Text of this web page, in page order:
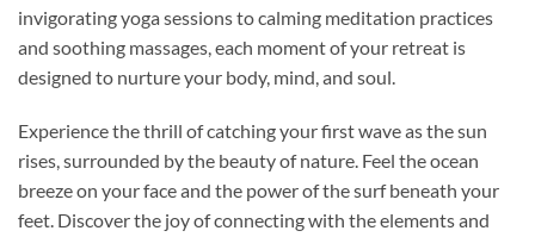
invigorating yoga sessions to calming meditation practices
and soothing massages, each moment of your retreat is
designed to nurture your body, mind, and soul.
Experience the thrill of catching your first wave as the sun
rises, surrounded by the beauty of nature. Feel the ocean
breeze on your face and the power of the surf beneath your
feet. Discover the joy of connecting with the elements and